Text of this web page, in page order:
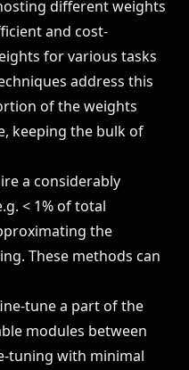
different weights
and cost-
for various tasks
address this
of the weights
keeping the bulk of
a considerably
< 1% of total
the
These methods can
tune a part of the
modules between
tuning with minimal